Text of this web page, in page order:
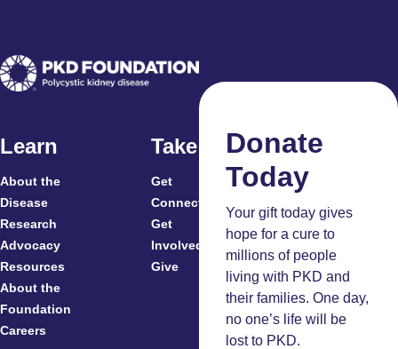
Learn
About the
Disease
Research
Advocacy
Resources
About the
Foundation
Careers
Take Action
Get
Connected
Get
Involved
Give
For
Caregivers
Clinicians
And
Researchers
Donate
Today
Your gift today gives
hope for a cure to
millions of people
living with PKD and
their families. One day,
no one’s life will be
lost to PKD.